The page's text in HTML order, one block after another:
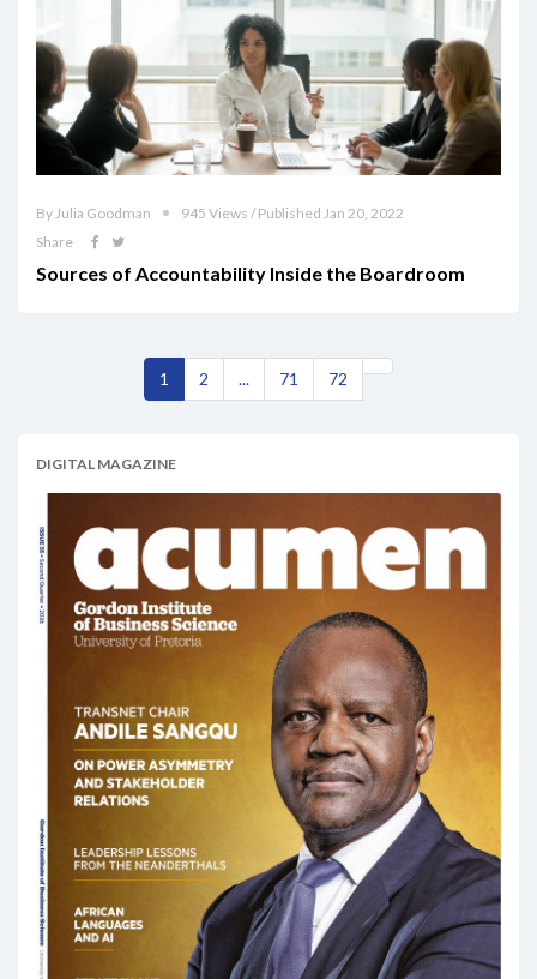
By Julia Goodman
945 Views / Published Jan 20, 2022
Share
Sources of Accountability Inside the Boardroom
1 2 ... 71 72
DIGITAL MAGAZINE